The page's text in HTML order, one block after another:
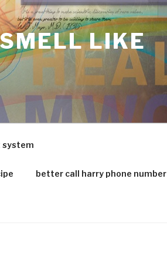
LIKE
system
better call harry phone number